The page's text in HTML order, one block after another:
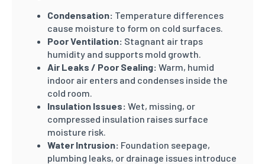
Condensation: Temperature differences
cause moisture to form on cold surfaces.
Poor Ventilation: Stagnant air traps
humidity and supports mold growth.
Air Leaks / Poor Sealing: Warm, humid
indoor air enters and condenses inside the
cold room.
Insulation Issues: Wet, missing, or
compressed insulation raises surface
moisture risk.
Water Intrusion: Foundation seepage,
plumbing leaks, or drainage issues introduce